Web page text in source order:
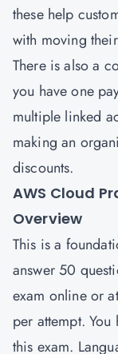
these help
with moving
There is also a
you have one
multiple linked
making an
discounts.
AWS Cloud
Overview
This is a
answer 50
exam online or
per attempt.
this exam.